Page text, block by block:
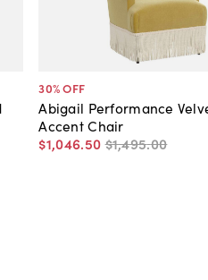
30% OFF
Abigail Performance
Accent Chair
$1,046.50 $1,495.00